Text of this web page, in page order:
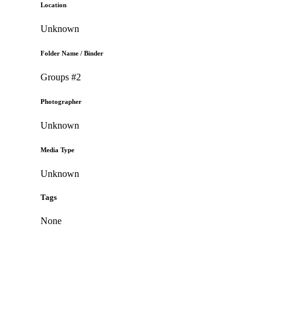
Location
Unknown
Folder Name / Binder
Groups #2
Photographer
Unknown
Media Type
Unknown
Tags
None